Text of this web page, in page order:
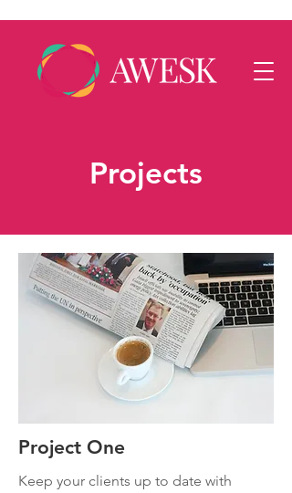
Projects
Project One
Keep your clients up to date with